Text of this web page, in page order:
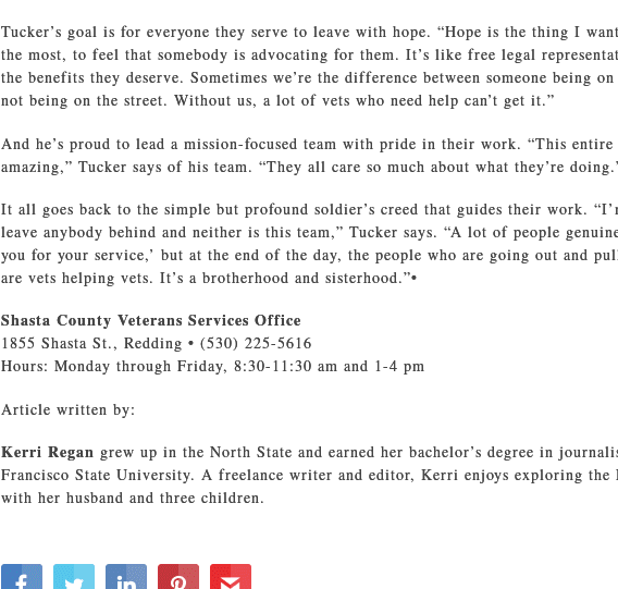
Tucker’s goal is for everyone they serve to leave with hope. “Hope is the thing I
the most, to feel that somebody is advocating for them. It’s like free legal
the benefits they deserve. Sometimes we’re the difference between someone being
not being on the street. Without us, a lot of vets who need help can’t get it.”
And he’s proud to lead a mission-focused team with pride in their work. “This
amazing,” Tucker says of his team. “They all care so much about what they’re
It all goes back to the simple but profound soldier’s creed that guides their work.
leave anybody behind and neither is this team,” Tucker says. “A lot of people
you for your service,’ but at the end of the day, the people who are going out and
are vets helping vets. It’s a brotherhood and sisterhood.”•
Shasta County Veterans Services Office
1855 Shasta St., Redding • (530) 225-5616
Hours: Monday through Friday, 8:30-11:30 am and 1-4 pm
Article written by:
Kerri Regan grew up in the North State and earned her bachelor’s degree in
Francisco State University. A freelance writer and editor, Kerri enjoys exploring the
with her husband and three children.